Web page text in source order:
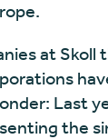
at
Last
the